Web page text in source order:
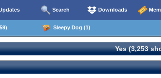
Search Downloads
Sleepy Dog (1)
Yes (3,253